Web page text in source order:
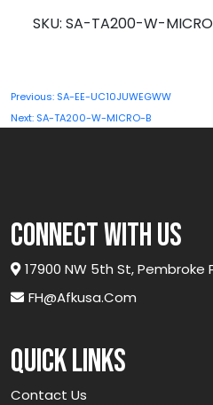
MICRO-
SKU: SA-TA200-W-
Post
navigation
Previous: SA-EE-UC10JUWEGWW
Next: SA-TA200-W-MICRO-B
connect with us
17900 NW 5th St, Pembroke
FH@afkusa.com
Quick links
Contact Us